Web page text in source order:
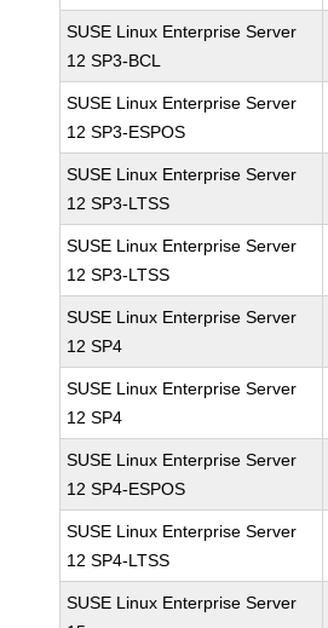
SUSE Linux Enterprise Server
12 SP3-BCL
SUSE Linux Enterprise Server
12 SP3-ESPOS
SUSE Linux Enterprise Server
12 SP3-LTSS
SUSE Linux Enterprise Server
12 SP3-LTSS
SUSE Linux Enterprise Server
12 SP4
SUSE Linux Enterprise Server
12 SP4
SUSE Linux Enterprise Server
12 SP4-ESPOS
SUSE Linux Enterprise Server
12 SP4-LTSS
SUSE Linux Enterprise Server